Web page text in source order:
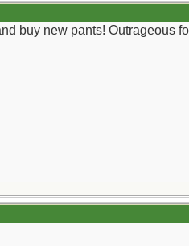
buy new pants! Outrageous